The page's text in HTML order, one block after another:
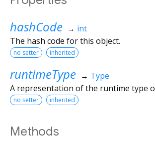
hashCode → int
The hash code for this object.
no setter inherited
runtimeType → Type
A representation of the runtime type
no setter inherited
Methods